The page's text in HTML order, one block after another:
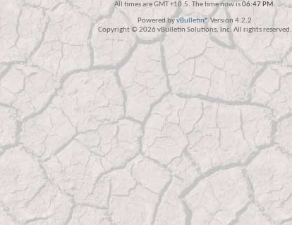
All times are GMT +10.5. The time now is06:47 PM.
Powered byvBulletin® Version 4.2.2
Copyright © 2026 vBulletin Solutions, Inc. All rights reserved.